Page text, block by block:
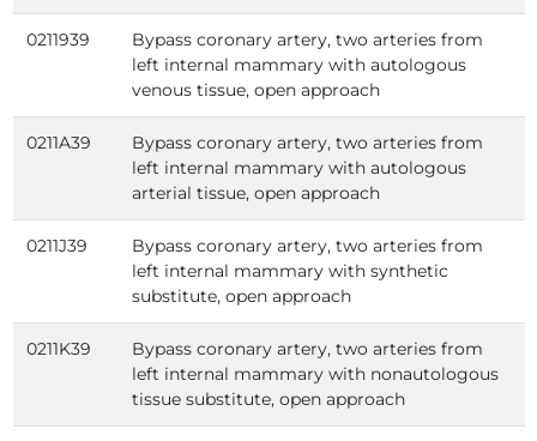
0211939
Bypass coronary artery, two arteries from
left internal mammary with autologous
venous tissue, open approach
0211A39
Bypass coronary artery, two arteries from
left internal mammary with autologous
arterial tissue, open approach
0211J39
Bypass coronary artery, two arteries from
left internal mammary with synthetic
substitute, open approach
0211K39
Bypass coronary artery, two arteries from
left internal mammary with nonautologous
tissue substitute, open approach